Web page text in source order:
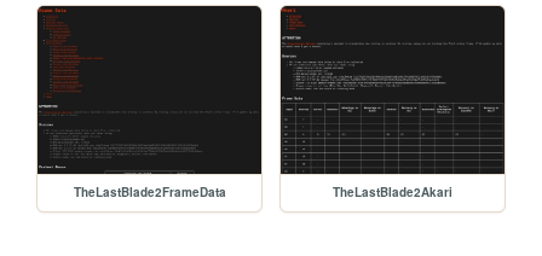
TheLastBlade2FrameData TheLastBlade2Akari